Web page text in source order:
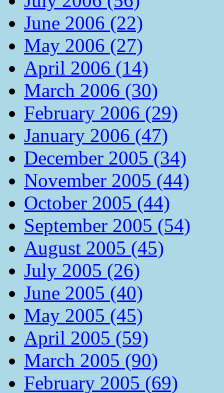
June 2006 (22)
May 2006 (27)
April 2006 (14)
March 2006 (30)
February 2006 (29)
January 2006 (47)
December 2005 (34)
November 2005 (44)
October 2005 (44)
September 2005 (54)
August 2005 (45)
July 2005 (26)
June 2005 (40)
May 2005 (45)
April 2005 (59)
March 2005 (90)
February 2005 (69)